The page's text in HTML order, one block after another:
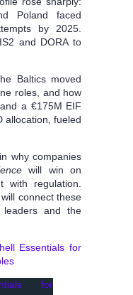
Poland faced
by 2025.
and DORA to
Baltics moved
roles, and how
a €175M EIF
allocation, fueled
why companies
will win on
with regulation.
connect these
and the
Essentials for